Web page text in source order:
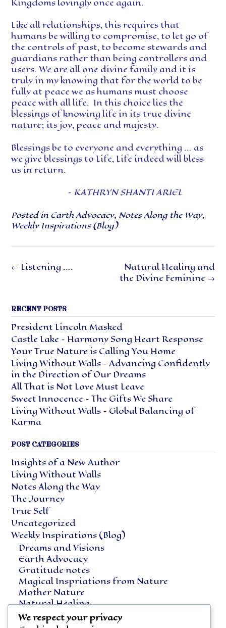
Kingdoms lovingly once again.
Like all relationships, this requires that
humans be willing to compromise, to let go of
the controls of past, to become stewards and
guardians rather than being controllers and
users. We are all one divine family and it is
truly in my knowing that for the world to be
fully at peace we as humans must choose
peace with all life. In this choice lies the
blessings of knowing life in its true divine
nature; its joy, peace and majesty.
Blessings be to everyone and everything … as
we give blessings to Life, Life indeed will bless
us in return.
– KATHRYN SHANTI ARIEL
Posted in Earth Advocacy, Notes Along the Way,
Weekly Inspirations (Blog)
Post
Natural Healing and
the Divine Feminine →
← Listening ….
RECENT POSTS
President Lincoln Masked
Castle Lake – Harmony Song Heart Response
Your True Nature is Calling You Home
Living Without Walls – Advancing Confidently
in the Direction of Our Dreams
All That is Not Love Must Leave
Sweet Innocence – The Gifts We Share
Living Without Walls – Global Balancing of
Karma
POST CATEGORIES
Insights of a New Author
Living Without Walls
Notes Along the Way
The Journey
True Self
Uncategorized
Weekly Inspirations (Blog)
Dreams and Visions
Earth Advocacy
Gratitude notes
Magical Inspriations from Nature
Mother Nature
Natural Healing
Notes Along the Way
We respect your privacy